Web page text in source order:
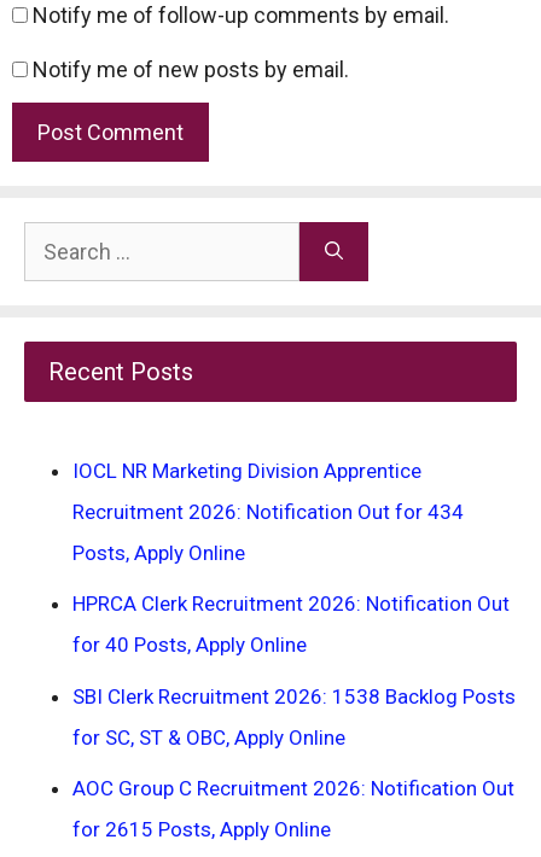
Notify me of follow-up comments by email.
Notify me of new posts by email.
Search
for:
Recent Posts
IOCL NR Marketing Division Apprentice
Recruitment 2026: Notification Out for 434
Posts, Apply Online
HPRCA Clerk Recruitment 2026: Notification Out
for 40 Posts, Apply Online
SBI Clerk Recruitment 2026: 1538 Backlog Posts
for SC, ST & OBC, Apply Online
AOC Group C Recruitment 2026: Notification Out
for 2615 Posts, Apply Online